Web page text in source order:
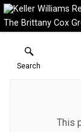
The Brittany Cox
Search
This